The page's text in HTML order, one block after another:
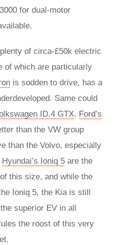
for dual-motor
of circa-£50k electric
of which are particularly
is sodden to drive, has a
Same could
ID.4 GTX. Ford’s
than the VW group
than the Volvo, especially
Hyundai’s Ioniq 5 are the
this size, and while the
Ioniq 5, the Kia is still
superior EV in all
the roost of this very